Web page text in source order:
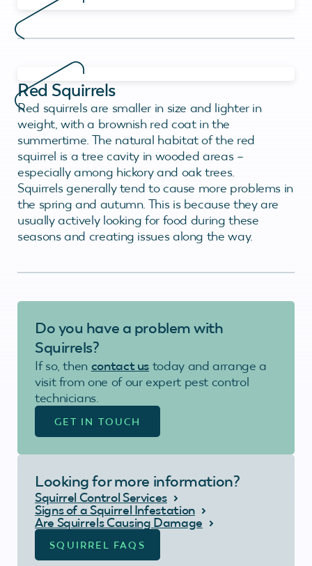
Red Squirrels
Red squirrels are smaller in size and lighter in
weight, with a brownish red coat in the
summertime. The natural habitat of the red
squirrel is a tree cavity in wooded areas –
especially among hickory and oak trees.
Squirrels generally tend to cause more problems in
the spring and autumn. This is because they are
usually actively looking for food during these
seasons and creating issues along the way.
Do you have a problem with
Squirrels?
If so, then contact us today and arrange a
visit from one of our expert pest control
technicians.
GET IN TOUCH
Looking for more information?
Squirrel Control Services
Signs of a Squirrel Infestation
Are Squirrels Causing Damage
SQUIRREL FAQS